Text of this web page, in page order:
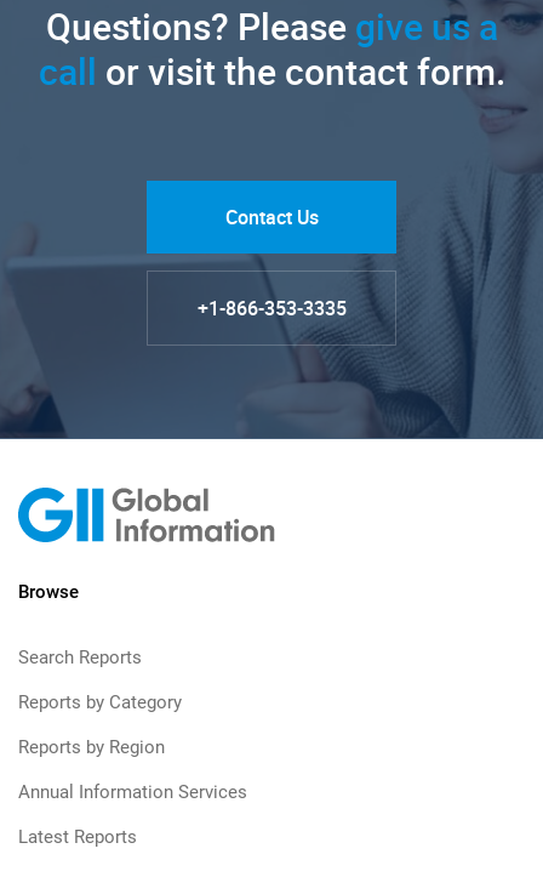
Questions? Pleasegive us a
call or visit the contact form.
Contact Us
+1-866-353-3335
Browse
Search Reports
Reports by Category
Reports by Region
Annual Information Services
Latest Reports